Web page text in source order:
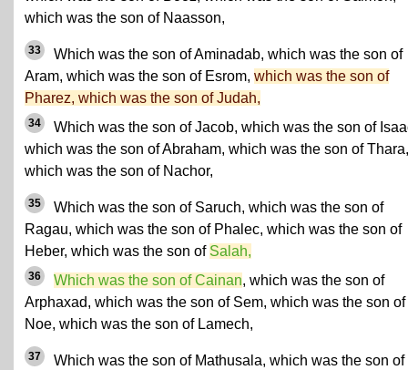
which was the son of Naasson,
33
Which was the son of Aminadab, which was the son of
Aram, which was the son of Esrom, which was the son of
Pharez, which was the son of Judah,
34
Which was the son of Jacob, which was the son of
which was the son of Abraham, which was the son of Thara,
which was the son of Nachor,
35
Which was the son of Saruch, which was the son of
Ragau, which was the son of Phalec, which was the son of
Heber, which was the son of Salah,
36 Which was the son of Cainan, which was the son of
Arphaxad, which was the son of Sem, which was the son of
Noe, which was the son of Lamech,
37
Which was the son of Mathusala, which was the son of